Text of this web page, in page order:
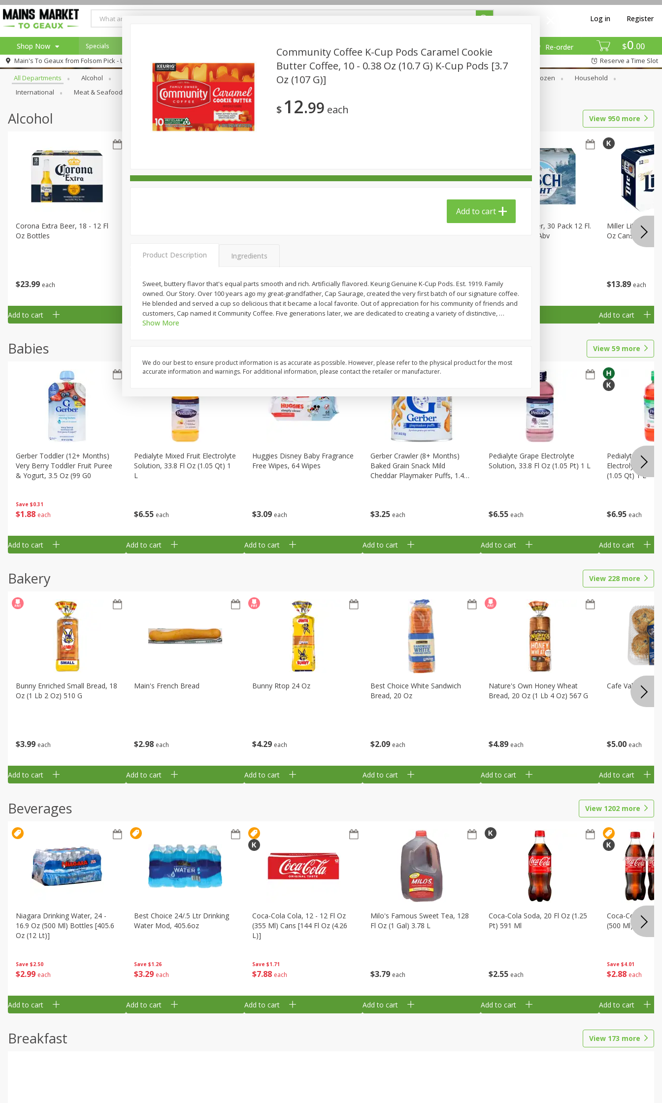
$0 00
Re-order
Log in Register
Shop Now
Log in to your account
Register
Home
Specials
Specials
Main's To Geaux from Folsom Pick - Up Reserve a Time Slot
Browse All Departments
All Departments Alcohol Bakery Beverages Breakfast Canned Goods Frozen
Household
International
Meat & Seafood Pantry Personal Care Pets
Alcohol View 950 more
$23 99 each
Corona Extra Beer, 18 - 12 Fl
Oz Bottles
Add to cart
29 each
Add to cart
$2499 each
Add to cart
$27 99 each
Michelob Ultra Light Beer, 24
Add to cart
$23
Busch Light Beer, 30 Pack 12 Fl.
Oz. Cans, 4.1% Abv
Add to cart
$13 89 each
Miller Lite
Oz Cans
Add to cart
Babies View 59 more
Save $0.31
$1 88 each
Gerber Toddler (12+ Months)
Very Berry Toddler Fruit Puree
& Yogurt, 3.5 Oz (99 G0
Add to cart
$6 55 each
Pedialyte Mixed Fruit Electrolyte
Solution, 33.8 Fl Oz (1.05 Qt) 1
L
Add to cart
$3 09 each
Huggies Disney Baby Fragrance
Free Wipes, 64 Wipes
Add to cart
$3 25 each
Gerber Crawler (8+ Months)
Baked Grain Snack Mild
Cheddar Playmaker Puffs, 1.48
Add to cart
$6 55 each
Pedialyte Grape Electrolyte
Solution, 33.8 Fl Oz (1.05 Pt) 1 L
Add to cart
$6 95 each
Pedialyte Cherry
Electrolyte
(1.05 Qt) 1 L
Add to cart
Bakery View 228 more
$3 99 each
Bunny Enriched Small Bread, 18
Oz (1 Lb 2 Oz) 510 G
Add to cart
$2 98 each
Main's French Bread
Add to cart
$4 29 each
Bunny Rtop 24 Oz
Add to cart
$2 09 each
Best Choice White Sandwich
Bread, 20 Oz
Add to cart
$4 89 each
Nature's Own Honey Wheat
Bread, 20 Oz (1 Lb 4 Oz) 567 G
Add to cart
$5 00 each
Cafe Valley
Add to cart
Beverages View 1202 more
Save $2.50
$2 99 each
Niagara Drinking Water, 24 -
16.9 Oz (500 Ml) Bottles [405.6
Oz (12 Lt)]
Add to cart
Save $1.26
$3 29 each
Best Choice 24/.5 Ltr Drinking
Water Mod, 405.6oz
Add to cart
Save $1.71
$7 88 each
Coca-Cola Cola, 12 - 12 Fl Oz
(355 Ml) Cans [144 Fl Oz (4.26
L)]
Add to cart
$3 79 each
Milo's Famous Sweet Tea, 128
Fl Oz (1 Gal) 3.78 L
Add to cart
$2 55 each
Coca-Cola Soda, 20 Fl Oz (1.25
Pt) 591 Ml
Add to cart
Save $4.01
$2 88 each
Coca-Cola
(500 Ml) Bottles
Add to cart
Breakfast View 173 more
Community Coffee K-Cup Pods Caramel Cookie
Butter Coffee, 10 - 0.38 Oz (10.7 G) K-Cup Pods [3.7
Oz (107 G)]
$ 12 99 each
Add to cart
Product Description Ingredients
Sweet, buttery flavor that's equal parts smooth and rich. Artificially flavored. Keurig Genuine K-Cup Pods. Est. 1919. Family
owned. Our Story. Over 100 years ago my great-grandfather, Cap Saurage, created the very first batch of our signature coffee.
He blended and served a cup so delicious that it became a local favorite. Out of appreciation for his community of friends and
customers, Cap named it Community Coffee. Five generations later, we are dedicated to creating a variety of distinctive, …
Show More
We do our best to ensure product information is as accurate as possible. However, please refer to the physical product for the most
accurate information and warnings. For additional information, please contact the retailer or manufacturer.